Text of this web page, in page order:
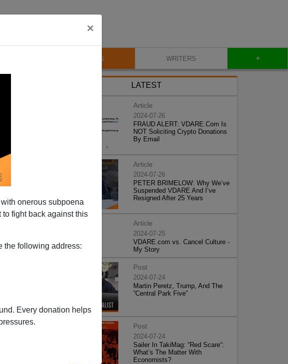
×
onerous subpoena
to fight back against this
the following address:
Every donation helps
BLOG WRITERS +
of
LATEST
Article
2024-07-26
FRAUD ALERT: VDARE.Com Is
NOT Soliciting Crypto Donations
By Email
Article
2024-07-26
PETER BRIMELOW: Why We’ve
Suspended VDARE And I’ve
Resigned After 25 Years
Article
2024-07-25
VDARE.com vs. Cancel Culture -
My Story
Post
2024-07-24
Martin Peretz, Trump, And The
”Central Park Five”
Post
2024-07-24
Sailer In TakiMag: “Red Scare“:
What’s The Matter With
Economists?